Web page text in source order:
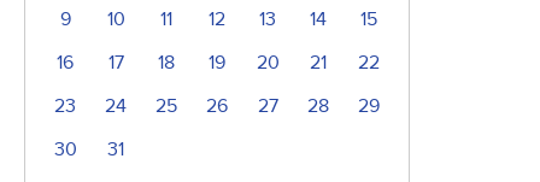
9
10 11 12 13 14
15
16
17 18 19 20 21
22
23
24 25 26 27 28
29
30
31